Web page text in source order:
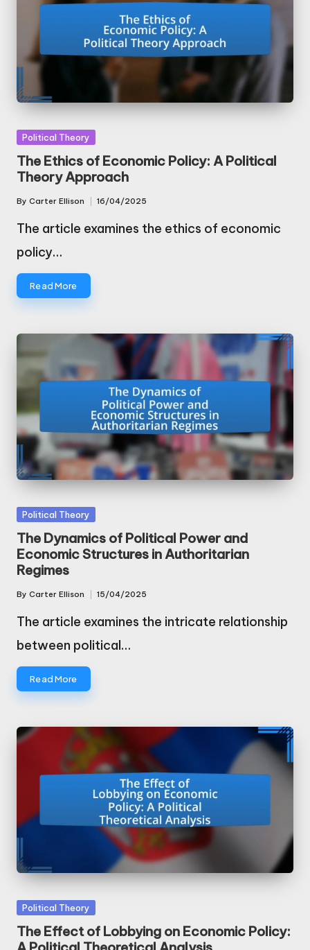
Posted
in
Political Theory
The Ethics of Economic Policy: A Political
Theory Approach
Posted
by
By Carter Ellison 16/04/2025
The article examines the ethics of economic
policy…
Read More
Posted
in
Political Theory
The Dynamics of Political Power and
Economic Structures in Authoritarian
Regimes
Posted
by
By Carter Ellison 15/04/2025
The article examines the intricate relationship
between political…
Read More
Posted
in
Political Theory
The Effect of Lobbying on Economic Policy: